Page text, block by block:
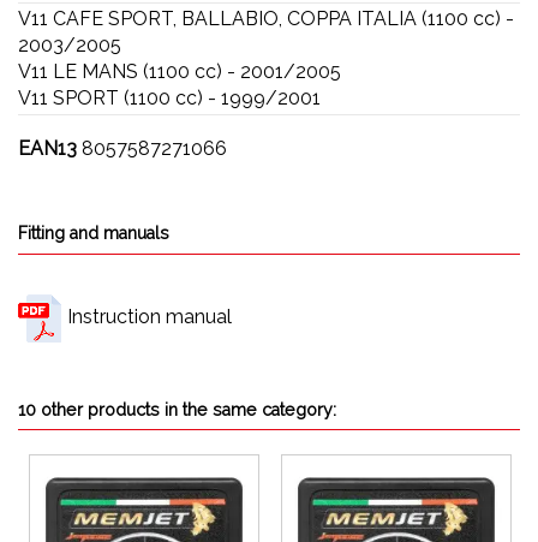
V11 CAFE SPORT, BALLABIO, COPPA ITALIA (1100 cc) -
2003/2005
V11 LE MANS (1100 cc) - 2001/2005
V11 SPORT (1100 cc) - 1999/2001
EAN13 8057587271066
Fitting and manuals
Instruction manual
10 other products in the same category: